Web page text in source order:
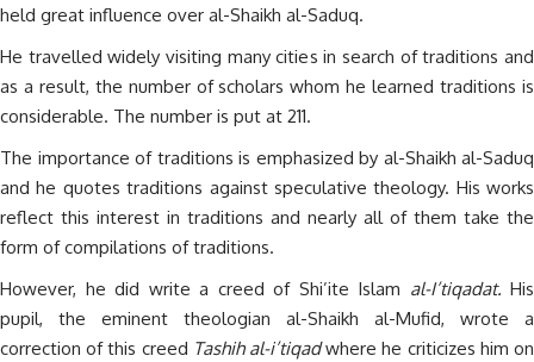
held great influence over al-Shaikh al-Saduq.
He travelled widely visiting many cities in search of traditions and
as a result, the number of scholars whom he learned traditions is
considerable. The number is put at 211.
The importance of traditions is emphasized by al-Shaikh al-Saduq
and he quotes traditions against speculative theology. His works
reflect this interest in traditions and nearly all of them take the
form of compilations of traditions.
However, he did write a creed of Shi’ite Islam al-I’tiqadat. His
pupil, the eminent theologian al-Shaikh al-Mufid, wrote a
correction of this creed Tashih al-i’tiqadwhere he criticizes him on